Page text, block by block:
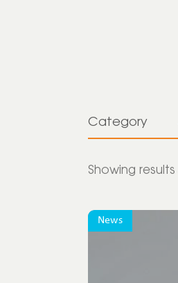
Category
News
Showing
News